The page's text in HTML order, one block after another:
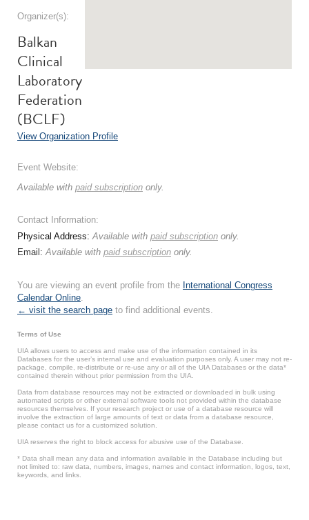
Organizer(s):
Balkan
Clinical
Laboratory
Federation
(BCLF)
View Organization Profile
Event Website:
Available with paid subscription only.
Contact Information:
Physical Address:Available with paid subscription only.
Email:Available with paid subscription only.
You are viewing an event profile from the International Congress
Calendar Online.
← visit the search page to find additional events.
Terms of Use
UIA allows users to access and make use of the information contained in its
Databases for the user’s internal use and evaluation purposes only. A user may not re-
package, compile, re-distribute or re-use any or all of the UIA Databases or the data*
contained therein without prior permission from the UIA.
Data from database resources may not be extracted or downloaded in bulk using
automated scripts or other external software tools not provided within the database
resources themselves. If your research project or use of a database resource will
involve the extraction of large amounts of text or data from a database resource,
please contact us for a customized solution.
UIA reserves the right to block access for abusive use of the Database.
* Data shall mean any data and information available in the Database including but
not limited to: raw data, numbers, images, names and contact information, logos, text,
keywords, and links.